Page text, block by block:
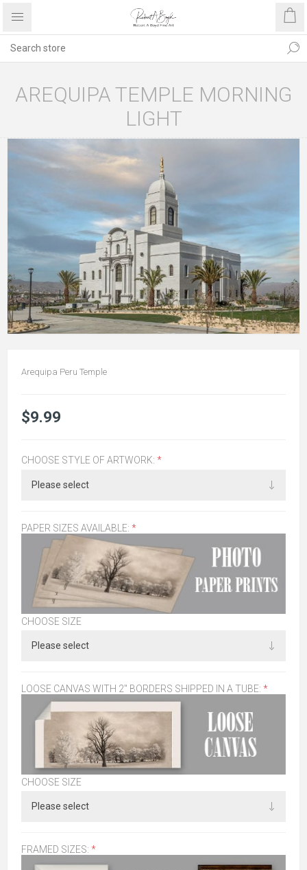
AREQUIPA TEMPLE MORNING
LIGHT
Arequipa Peru Temple
$9.99
CHOOSE STYLE OF ARTWORK: *
PAPER SIZES AVAILABLE: *
CHOOSE SIZE
LOOSE CANVAS WITH 2" BORDERS SHIPPED IN A TUBE: *
CHOOSE SIZE
FRAMED SIZES: *